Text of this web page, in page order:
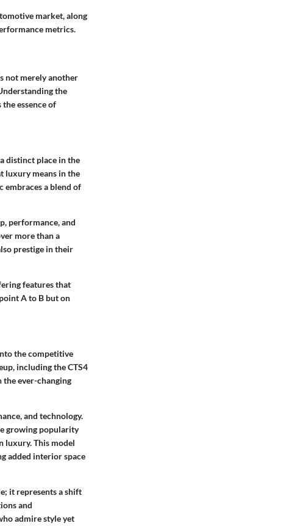
market, along
metrics.
not merely another
the
essence of
distinct place in the
luxury means in the
embraces a blend of
performance, and
more than a
prestige in their
features that
A to B but on
the competitive
including the CTS4
the ever-changing
and technology.
growing popularity
luxury. This model
added interior space
it represents a shift
and
admire style yet